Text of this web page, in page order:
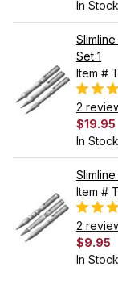
In
Set 1
Item #
2
$19.95
In
Item #
2
$9.95
In